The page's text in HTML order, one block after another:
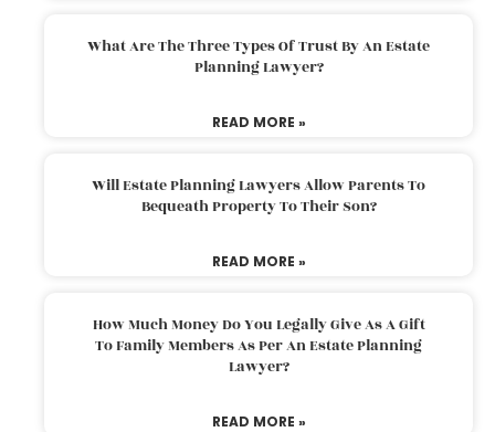
What Are The Three Types Of Trust By An Estate
Planning Lawyer?
READ MORE »
Will Estate Planning Lawyers Allow Parents To
Bequeath Property To Their Son?
READ MORE »
How Much Money Do You Legally Give As A Gift
To Family Members As Per An Estate Planning
Lawyer?
READ MORE »